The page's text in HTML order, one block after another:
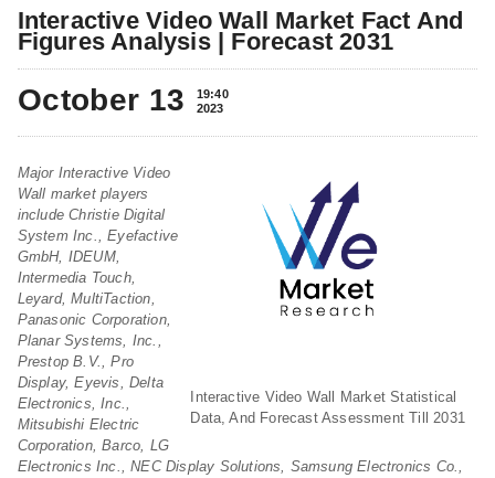
Interactive Video Wall Market Fact And
Figures Analysis | Forecast 2031
October 13
19:40
2023
Interactive Video Wall Market Statistical
Data, And Forecast Assessment Till 2031
Major Interactive Video
Wall market players
include Christie Digital
System Inc., Eyefactive
GmbH, IDEUM,
Intermedia Touch,
Leyard, MultiTaction,
Panasonic Corporation,
Planar Systems, Inc.,
Prestop B.V., Pro
Display, Eyevis, Delta
Electronics, Inc.,
Mitsubishi Electric
Corporation, Barco, LG
Electronics Inc., NEC Display Solutions, Samsung Electronics Co.,